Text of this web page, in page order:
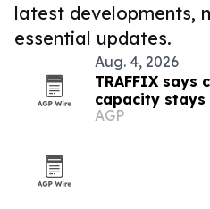
latest developments,
essential updates.
Aug. 4, 2026
TRAFFIX says
capacity stays
Mexico lanes
AGP